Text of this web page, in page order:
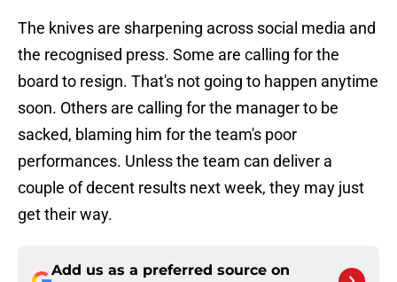
The knives are sharpening across social media and
the recognised press. Some are calling for the
board to resign. That's not going to happen anytime
soon. Others are calling for the manager to be
sacked, blaming him for the team's poor
performances. Unless the team can deliver a
couple of decent results next week, they may just
get their way.
Add us as a preferred source on